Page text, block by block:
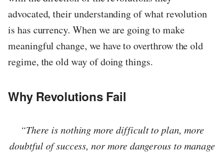
advocated, their understanding of what revolution
is has currency. When we are going to make
meaningful change, we have to overthrow the old
regime, the old way of doing things.
Why Revolutions Fail
“There is nothing more difficult to plan, more
doubtful of success, nor more dangerous to manage